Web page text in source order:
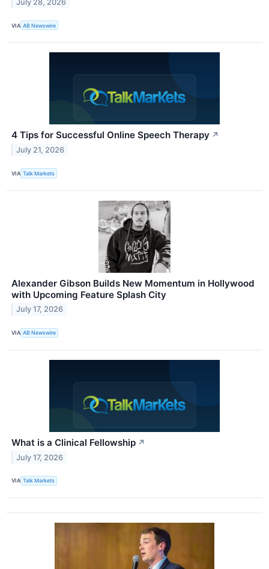
July 28, 2026
VIA AB Newswire
4 Tips for Successful Online Speech Therapy ↗
July 21, 2026
VIA Talk Markets
Alexander Gibson Builds New Momentum in Hollywood
with Upcoming Feature Splash City
July 17, 2026
VIA AB Newswire
What is a Clinical Fellowship ↗
July 17, 2026
VIA Talk Markets